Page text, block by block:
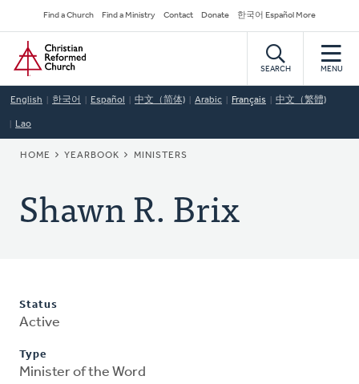
to
main
content
Secondary
Navigation
Find a Church Find a Ministry Contact Donate 한국어 Español More
Home
SEARCH MENU
English 한국어 Español 中文（简体) Arabic Français 中文（繁體)
Lao
BREADCRUMB
HOME YEARBOOK MINISTERS
Shawn R. Brix
Status
Active
Type
Minister of the Word